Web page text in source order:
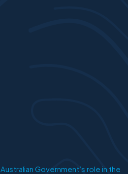
Australian Government’s role in the